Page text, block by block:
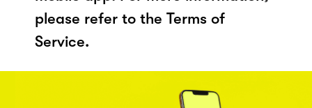
please refer to the Terms of
Service.